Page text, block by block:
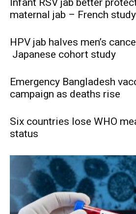
Infant RSV jab better
maternal jab – French study
HPV jab halves men’s
Japanese cohort study
Emergency Bangladesh
campaign as deaths rise
Six countries lose WHO
status